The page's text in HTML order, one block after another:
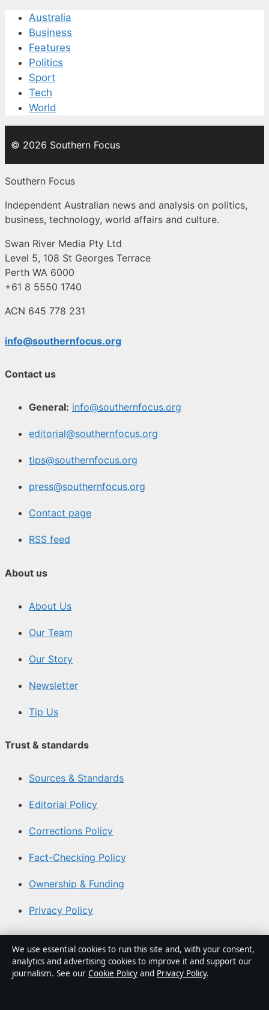
Australia
Business
Features
Politics
Sport
Tech
World
© 2026 Southern Focus
Southern Focus
Independent Australian news and analysis on politics,
business, technology, world affairs and culture.
Swan River Media Pty Ltd
Level 5, 108 St Georges Terrace
Perth WA 6000
+61 8 5550 1740
ACN 645 778 231
info@southernfocus.org
Contact us
General: info@southernfocus.org
editorial@southernfocus.org
tips@southernfocus.org
press@southernfocus.org
Contact page
RSS feed
About us
About Us
Our Team
Our Story
Newsletter
Tip Us
Trust & standards
Sources & Standards
Editorial Policy
Corrections Policy
Fact-Checking Policy
Ownership & Funding
Privacy Policy
About Southern Focus in brief
Southern Focus is an independent Australian digital news
We use essential cookies to run this site and, with your consent,
analytics and advertising cookies to improve it and support our
journalism. See our Cookie Policy and Privacy Policy.